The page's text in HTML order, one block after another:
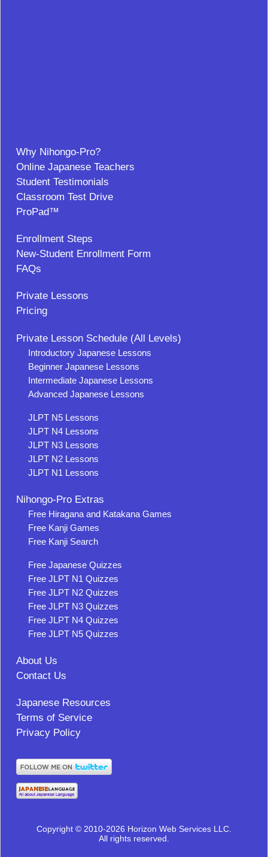
Why Nihongo-Pro?
Online Japanese Teachers
Student Testimonials
Classroom Test Drive
ProPad™
Enrollment Steps
New-Student Enrollment Form
FAQs
Private Lessons
Pricing
Private Lesson Schedule (All Levels)
Introductory Japanese Lessons
Beginner Japanese Lessons
Intermediate Japanese Lessons
Advanced Japanese Lessons
JLPT N5 Lessons
JLPT N4 Lessons
JLPT N3 Lessons
JLPT N2 Lessons
JLPT N1 Lessons
Nihongo-Pro Extras
Free Hiragana and Katakana Games
Free Kanji Games
Free Kanji Search
Free Japanese Quizzes
Free JLPT N1 Quizzes
Free JLPT N2 Quizzes
Free JLPT N3 Quizzes
Free JLPT N4 Quizzes
Free JLPT N5 Quizzes
About Us
Contact Us
Japanese Resources
Terms of Service
Privacy Policy
Copyright © 2010-2026 Horizon Web Services LLC.
All rights reserved.